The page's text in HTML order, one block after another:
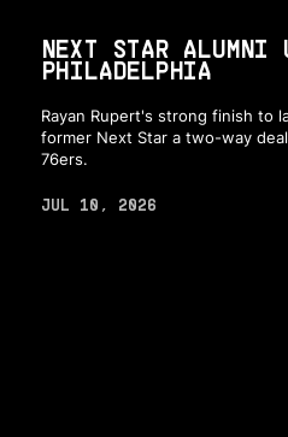
NEXT STAR
PHILADELPHIA
Rayan Rupert's strong finish to
former Next Star a two-way
76ers.
JUL 10, 2026